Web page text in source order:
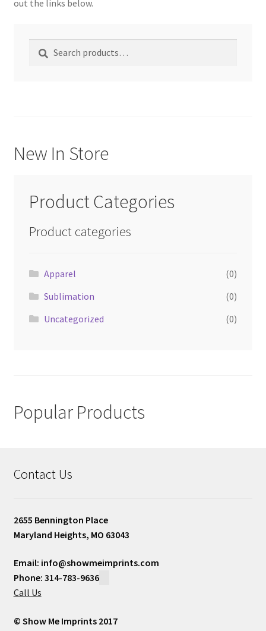
out the links below.
Search
Search
New In Store
Product Categories
Product categories
Apparel
(0)
Sublimation
(0)
Uncategorized
(0)
Popular Products
Contact Us
2655 Bennington Place
Maryland Heights, MO 63043
Email: info@showmeimprints.com
Phone: 314-783-9636
Call Us
© Show Me Imprints 2017